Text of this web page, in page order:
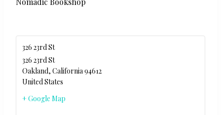
326 23rd St
326 23rd St
Oakland, California94612
United States
+ Google Map